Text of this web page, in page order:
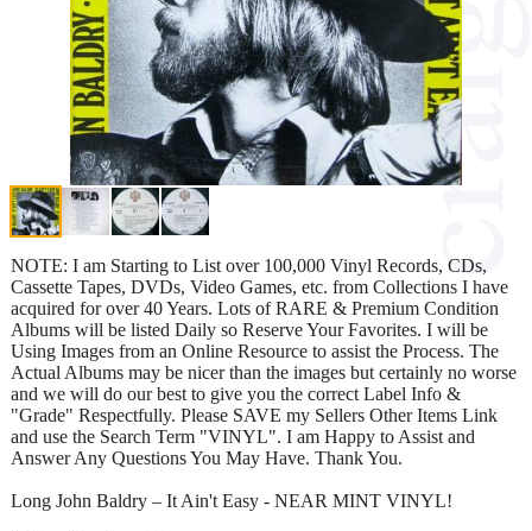
NOTE: I am Starting to List over 100,000 Vinyl Records, CDs,
Cassette Tapes, DVDs, Video Games, etc. from Collections I have
acquired for over 40 Years. Lots of RARE & Premium Condition
Albums will be listed Daily so Reserve Your Favorites. I will be
Using Images from an Online Resource to assist the Process. The
Actual Albums may be nicer than the images but certainly no worse
and we will do our best to give you the correct Label Info &
"Grade" Respectfully. Please SAVE my Sellers Other Items Link
and use the Search Term "VINYL". I am Happy to Assist and
Answer Any Questions You May Have. Thank You.
Long John Baldry – It Ain't Easy - NEAR MINT VINYL!